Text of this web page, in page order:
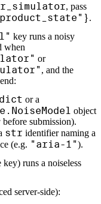
, pass
.
key runs a noisy
when
or
, and the
dict or a
object
submission).
str identifier naming a
(e.g. "aria-1").
runs a noiseless
server-side):